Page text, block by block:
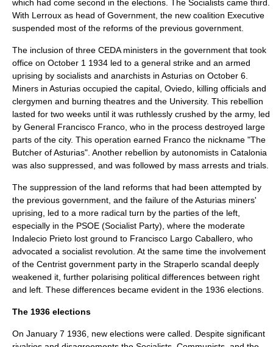
which had come second in the elections. The Socialists came third.
With Lerroux as head of Government, the new coalition Executive
suspended most of the reforms of the previous government.
The inclusion of three CEDA ministers in the government that took
office on October 1 1934 led to a general strike and an armed
uprising by socialists and anarchists in Asturias on October 6
Miners in Asturias occupied the capital, Oviedo , killing officials and
clergymen and burning theatres and the University. This rebellion
lasted for two weeks until it was ruthlessly crushed by the army, led
by General Francisco Franco , who in the process destroyed large
parts of the city. This operation earned Franco the nickname "The
Butcher of Asturias". Another rebellion by autonomists in Catalonia
was also suppressed, and was followed by mass arrests and trials.
The suppression of the land reforms that had been attempted by
the previous government, and the failure of the Asturias miners'
uprising, led to a more radical turn by the parties of the left,
especially in the PSOE (Socialist Party), where the moderate
Indalecio Prieto lost ground to Francisco Largo Caballero , who
advocated a socialist revolution. At the same time the involvement
of the Centrist government party in the Straperlo scandal deeply
weakened it, further polarising political differences between right
and left. These differences became evident in the 1936 elections.
The 1936 elections
On January 7 1936 , new elections were called. Despite significant